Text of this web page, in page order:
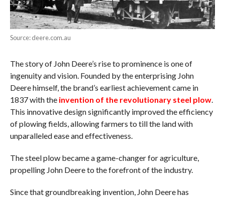
Source: deere.com.au
The story of John Deere’s rise to prominence is one of
ingenuity and vision. Founded by the enterprising John
Deere himself, the brand’s earliest achievement came in
1837 with the invention of the revolutionary steel plow.
This innovative design significantly improved the efficiency
of plowing fields, allowing farmers to till the land with
unparalleled ease and effectiveness.
The steel plow became a game-changer for agriculture,
propelling John Deere to the forefront of the industry.
Since that groundbreaking invention, John Deere has